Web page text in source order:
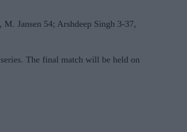
Jansen 54; Arshdeep Singh 3-37,
The final match will be held on